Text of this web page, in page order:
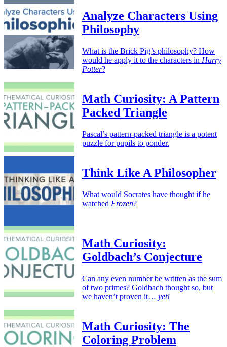
Analyze Characters Using
Philosophy
What is the Brick Pig’s philosophy? How
would he apply it to the characters in Harry
Potter?
Math Curiosity: A Pattern
Packed Triangle
Pascal’s pattern-packed triangle is a potent
puzzle for pupils to ponder.
Think Like A Philosopher
What would Socrates have thought if he
watched Frozen?
Math Curiosity:
Goldbach’s Conjecture
Can any even number be written as the sum
of two primes? Goldbach thought so, but
we haven’t proven it… yet!
Math Curiosity: The
Coloring Problem